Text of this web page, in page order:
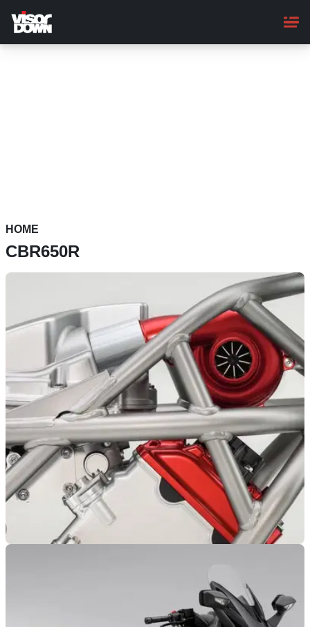
main
content
HOME
CBR650R
Honda's V3R engine might just be the start of
an entire new family of boosted bikes
Honda's electrically driven E-Compressor could find its way